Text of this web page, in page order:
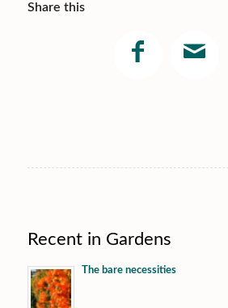
Share this
Recent in Gardens
The bare necessities